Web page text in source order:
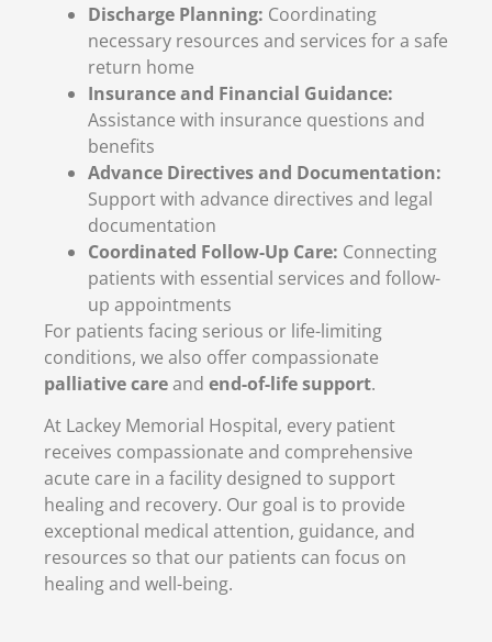
Discharge Planning: Coordinating
necessary resources and services for a safe
return home
Insurance and Financial Guidance:
Assistance with insurance questions and
benefits
Advance Directives and Documentation:
Support with advance directives and legal
documentation
Coordinated Follow-Up Care: Connecting
patients with essential services and follow-
up appointments
For patients facing serious or life-limiting
conditions, we also offer compassionate
palliative careand end-of-life support.
At Lackey Memorial Hospital, every patient
receives compassionate and comprehensive
acute care in a facility designed to support
healing and recovery. Our goal is to provide
exceptional medical attention, guidance, and
resources so that our patients can focus on
healing and well-being.